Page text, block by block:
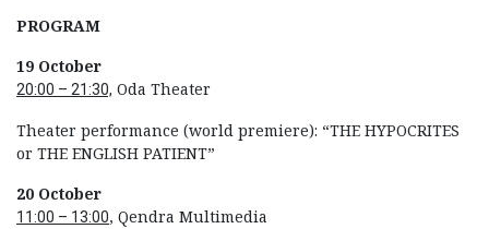
PROGRAM
19 October
20:00 – 21:30, Oda Theater
Theater performance (world premiere): “THE HYPOCRITES
or THE ENGLISH PATIENT”
20 October
11:00 – 13:00, Qendra Multimedia